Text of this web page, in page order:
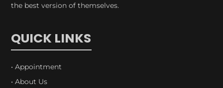
the best version of themselves.
QUICK LINKS
• Appointment
• About Us